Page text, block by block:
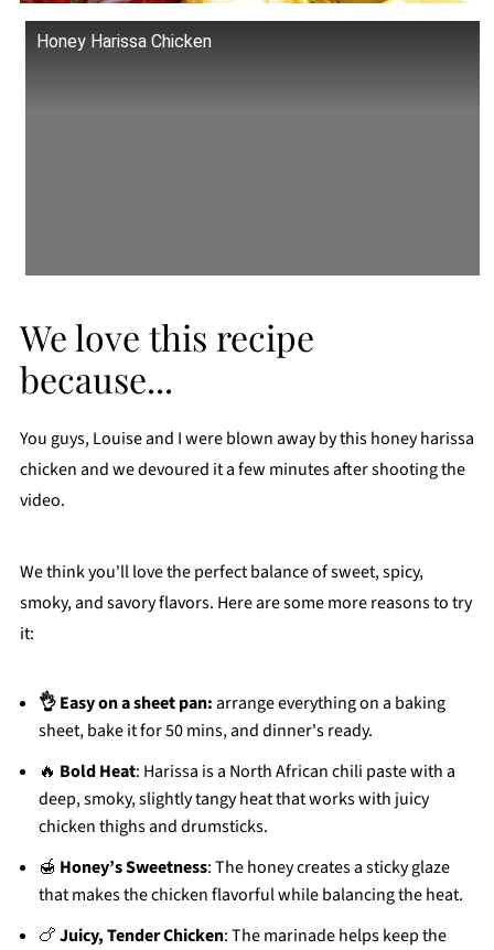
Honey Harissa Chicken
We love this recipe
because...
You guys, Louise and I were blown away by this honey harissa
chicken and we devoured it a few minutes after shooting the
video.
We think you'll love the perfect balance of sweet, spicy,
smoky, and savory flavors. Here are some more reasons to try
it:
👌 Easy on a sheet pan:arrange everything on a baking
sheet, bake it for 50 mins, and dinner's ready.
🔥 Bold Heat: Harissa is a North African chili paste with a
deep, smoky, slightly tangy heat that works with juicy
chicken thighs and drumsticks.
🍯 Honey’s Sweetness: The honey creates a sticky glaze
that makes the chicken flavorful while balancing the heat.
🍗Juicy, Tender Chicken: The marinade helps keep the